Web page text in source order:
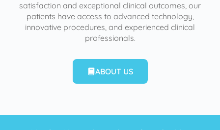
satisfaction and exceptional clinical outcomes, our
patients have access to advanced technology,
innovative procedures, and experienced clinical
professionals.
ABOUT US